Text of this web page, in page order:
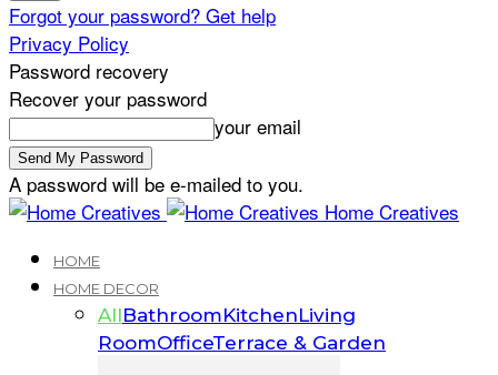
Forgot your password? Get help
Privacy Policy
Password recovery
Recover your password
your email
A password will be e-mailed to you.
Home Creatives
HOME
HOME DECOR
AllBathroomKitchenLiving
RoomOfficeTerrace & Garden